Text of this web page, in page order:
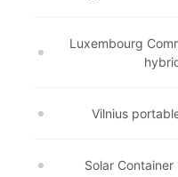
Luxembourg
Vilnius
Solar